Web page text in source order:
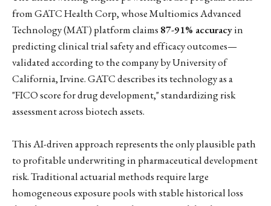
from GATC Health Corp, whose Multiomics Advanced
Technology (MAT) platform claims 87-91% accuracyin
predicting clinical trial safety and efficacy outcomes—
validated according to the company by University of
California, Irvine. GATC describes its technology as a
"FICO score for drug development," standardizing risk
assessment across biotech assets.
This AI-driven approach represents the only plausible path
to profitable underwriting in pharmaceutical development
risk. Traditional actuarial methods require large
homogeneous exposure pools with stable historical loss